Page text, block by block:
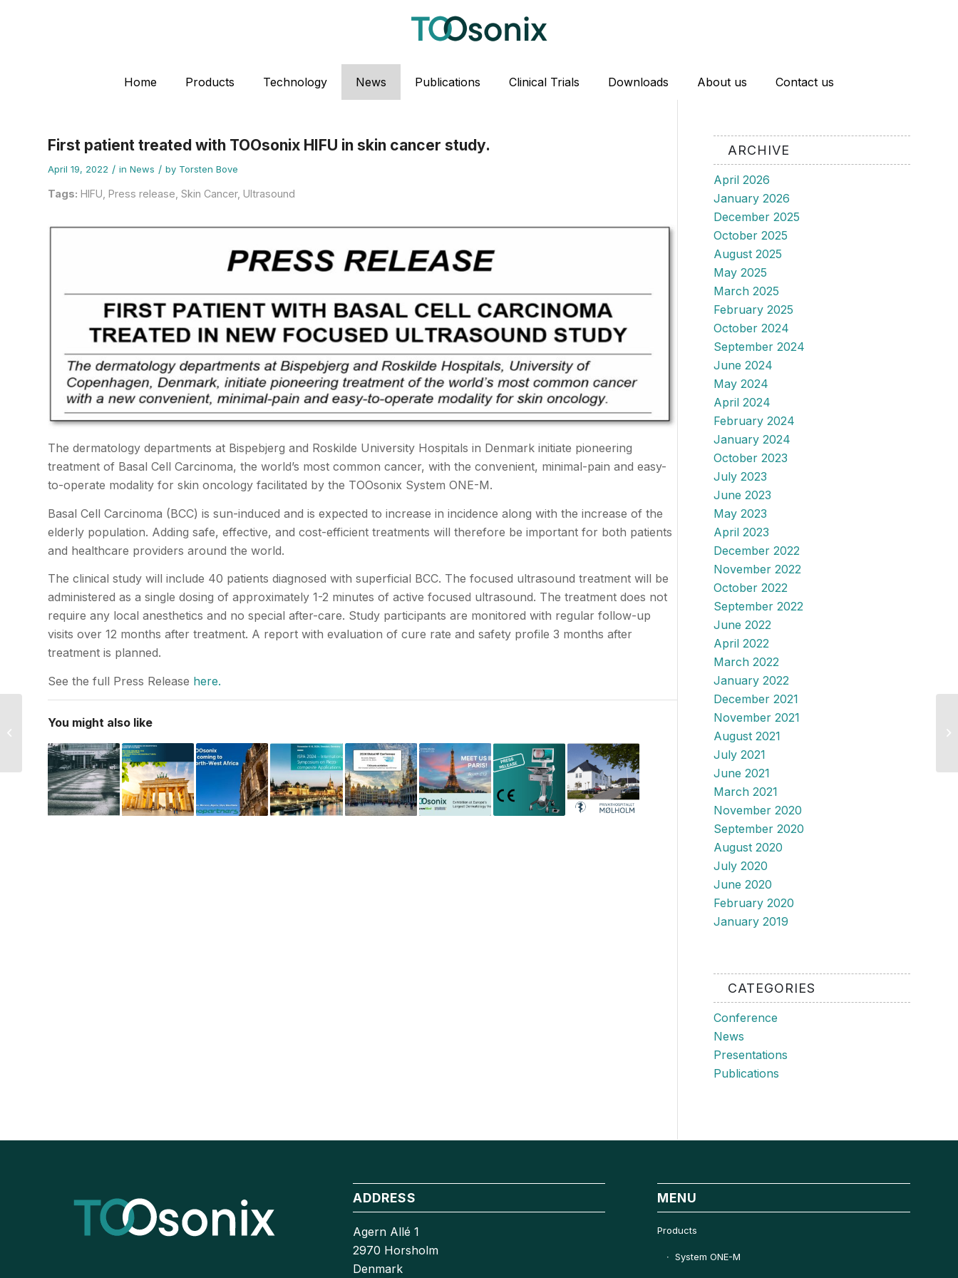
Home Products Technology News Publications Clinical Trials Downloads About us Contact us
First patient treated with TOOsonix HIFU in skin cancer study.
April 19, 2022 / in News / by Torsten Bove
Tags: HIFU Press release Skin Cancer, Ultrasound
The dermatology departments at Bispebjerg and Roskilde University Hospitals in Denmark initiate pioneering
treatment of Basal Cell Carcinoma, the world’s most common cancer, with the convenient, minimal-pain and easy-
to-operate modality for skin oncology facilitated by the TOOsonix System ONE-M.
Basal Cell Carcinoma (BCC) is sun-induced and is expected to increase in incidence along with the increase of the
elderly population. Adding safe, effective, and cost-efficient treatments will therefore be important for both patients
and healthcare providers around the world.
The clinical study will include 40 patients diagnosed with superficial BCC. The focused ultrasound treatment will be
administered as a single dosing of approximately 1-2 minutes of active focused ultrasound. The treatment does not
require any local anesthetics and no special after-care. Study participants are monitored with regular follow-up
visits over 12 months after treatment. A report with evaluation of cure rate and safety profile 3 months after
treatment is planned.
See the full Press Release here.
You might also like
ARCHIVE
April 2026
January 2026
December 2025
October 2025
August 2025
May 2025
March 2025
February 2025
October 2024
September 2024
June 2024
May 2024
April 2024
February 2024
January 2024
October 2023
July 2023
June 2023
May 2023
April 2023
December 2022
November 2022
October 2022
September 2022
June 2022
April 2022
March 2022
January 2022
December 2021
November 2021
August 2021
July 2021
June 2021
March 2021
November 2020
September 2020
August 2020
July 2020
June 2020
February 2020
January 2019
CATEGORIES
Conference
News
Presentations
Publications
ADDRESS
Agern Allé 1
2970 Horsholm
Denmark
MENU
Products
System ONE-M
Academy of
Dermoscopy
conference.